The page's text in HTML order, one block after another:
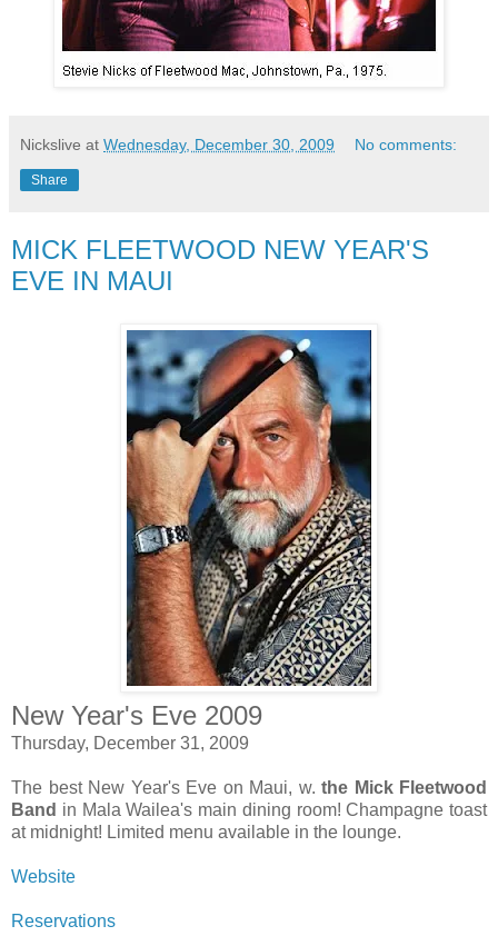
Nickslive at Wednesday, December 30, 2009 No comments:
Share
MICK FLEETWOOD NEW YEAR'S
EVE IN MAUI
New Year's Eve 2009
Thursday, December 31, 2009
The best New Year's Eve on Maui, w. the Mick Fleetwood
Band in Mala Wailea's main dining room! Champagne toast
at midnight! Limited menu available in the lounge.
Website
Reservations